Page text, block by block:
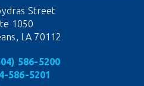
Street
1050
LA 70112
586-5200
586-5201